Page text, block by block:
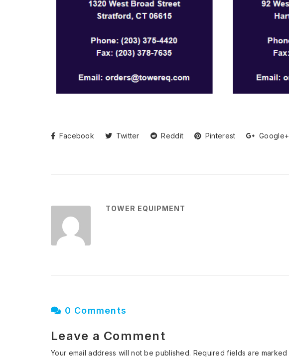
Facebook Twitter Reddit Pinterest Google+
TOWER EQUIPMENT
0 Comments
Leave a Comment
Your email address will not be published. Required fields are marked